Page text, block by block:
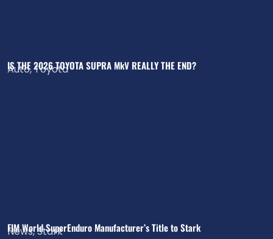
IS THE 2026 TOYOTA SUPRA MkV REALLY THE END?
Auto,Toyota
FIM World SuperEnduro Manufacturer’s Title to Stark
News,Stark